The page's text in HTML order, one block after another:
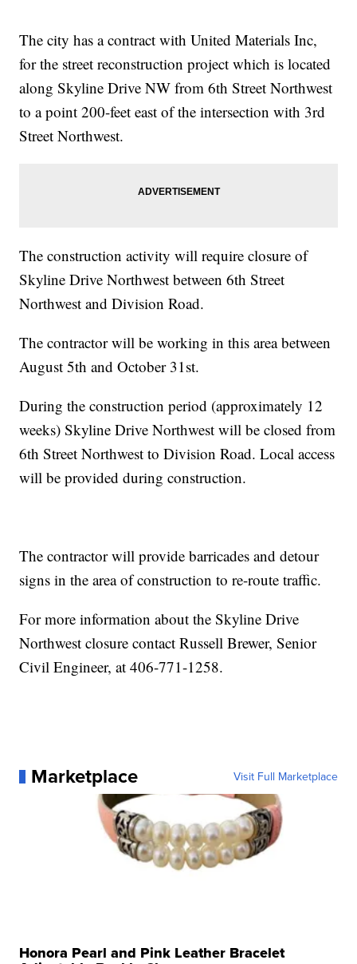
The city has a contract with United Materials Inc,
for the street reconstruction project which is located
along Skyline Drive NW from 6th Street Northwest
to a point 200-feet east of the intersection with 3rd
Street Northwest.
The construction activity will require closure of
Skyline Drive Northwest between 6th Street
Northwest and Division Road.
The contractor will be working in this area between
August 5th and October 31st.
During the construction period (approximately 12
weeks) Skyline Drive Northwest will be closed from
6th Street Northwest to Division Road. Local access
will be provided during construction.
The contractor will provide barricades and detour
signs in the area of construction to re-route traffic.
For more information about the Skyline Drive
Northwest closure contact Russell Brewer, Senior
Civil Engineer, at 406-771-1258.
Marketplace Visit Full Marketplace
Honora Pearl and Pink Leather Bracelet